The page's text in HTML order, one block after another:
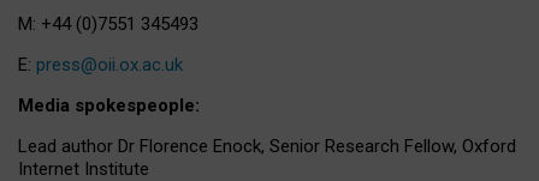
M: +44 (0)7551 345493
E: press@oii.ox.ac.uk
Media spokespeople:
Lead author Dr Florence Enock, Senior Research Fellow, Oxford
Internet Institute